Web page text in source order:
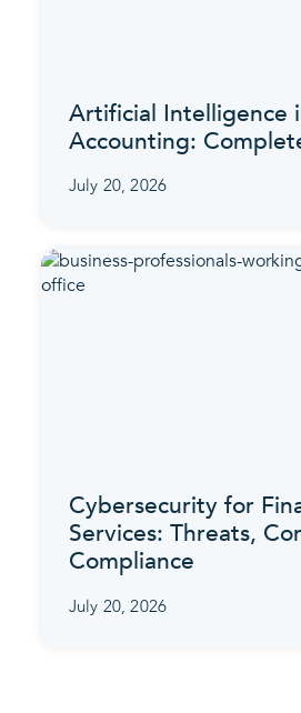
Artificial Intelligence
Accounting:
July 20, 2026
Cybersecurity for
Services: Threats,
Compliance
July 20, 2026